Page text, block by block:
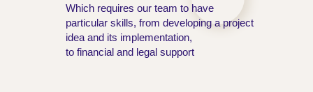
Which requires our team to have
particular skills, from developing a project
idea and its implementation,
to financial and legal support